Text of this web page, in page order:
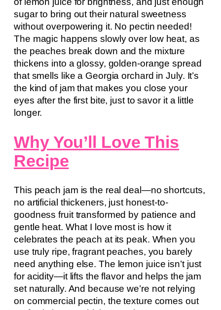
sugar to bring out their natural sweetness
without overpowering it. No pectin needed!
The magic happens slowly over low heat, as
the peaches break down and the mixture
thickens into a glossy, golden-orange spread
that smells like a Georgia orchard in July. It’s
the kind of jam that makes you close your
eyes after the first bite, just to savor it a little
longer.
Why You’ll Love This
Recipe
This peach jam is the real deal—no shortcuts,
no artificial thickeners, just honest-to-
goodness fruit transformed by patience and
gentle heat. What I love most is how it
celebrates the peach at its peak. When you
use truly ripe, fragrant peaches, you barely
need anything else. The lemon juice isn’t just
for acidity—it lifts the flavor and helps the jam
set naturally. And because we’re not relying
on commercial pectin, the texture comes out